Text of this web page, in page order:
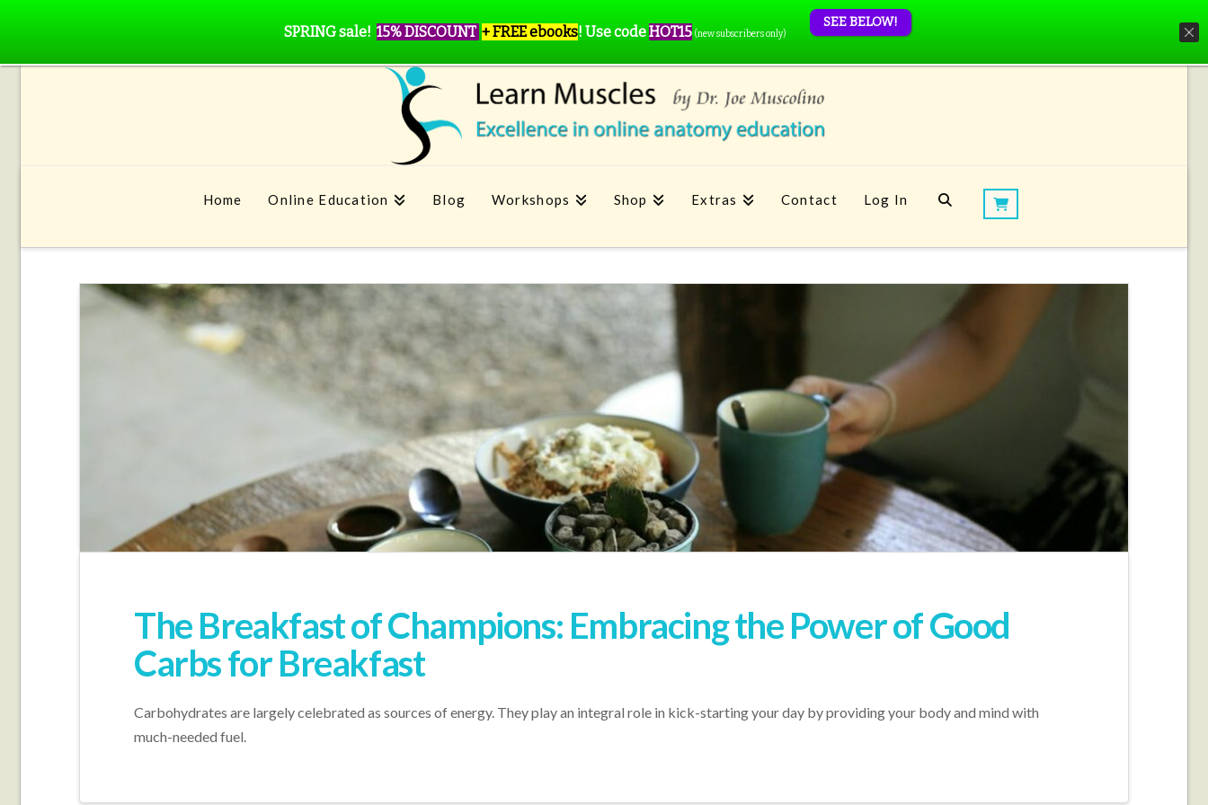
Home Online Education Blog Workshops Shop Extras Contact Log In
The Breakfast of Champions: Embracing the Power of Good
Carbs for Breakfast
Carbohydrates are largely celebrated as sources of energy. They play an integral role in kick-starting your day by providing your body and mind with
much-needed fuel.
SPRING sale! 15% DISCOUNT + FREE ebooks! Use codeHOT15 (new subscribers only)
SEE BELOW!